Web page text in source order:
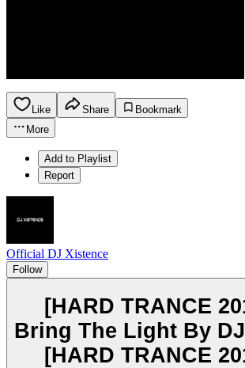
Like Share
Bookmark
More
Add to Playlist
Report
Official DJ Xistence
Follow
[HARD TRANCE
Bring The Light By
[HARD TRANCE